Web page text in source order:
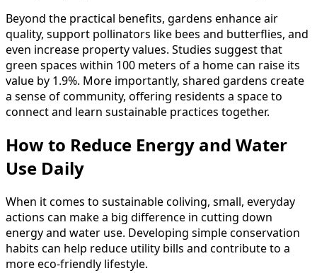
Beyond the practical benefits, gardens enhance air
quality, support pollinators like bees and butterflies, and
even increase property values. Studies suggest that
green spaces within 100 meters of a home can raise its
value by 1.9%. More importantly, shared gardens create
a sense of community, offering residents a space to
connect and learn sustainable practices together.
How to Reduce Energy and Water
Use Daily
When it comes to sustainable coliving, small, everyday
actions can make a big difference in cutting down
energy and water use. Developing simple conservation
habits can help reduce utility bills and contribute to a
more eco-friendly lifestyle.